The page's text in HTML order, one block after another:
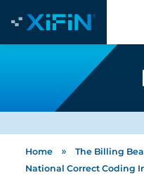
Home » The Billing
National Correct Coding